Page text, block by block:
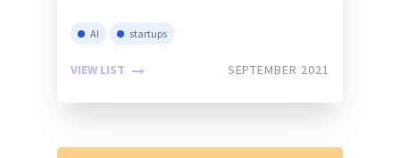
AI startups
VIEW LIST SEPTEMBER 2021